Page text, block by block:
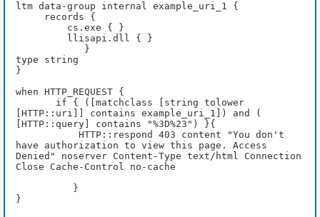
ltm data-group internal example_uri_1 {
     records {
         cs.exe { }
         llisapi.dll { }
            }
type string
}
when HTTP_REQUEST {
[HTTP::uri]] contains example_uri_1]) and (
[HTTP::query] contains "%3D%23") }{
have authorization to view this page. Access
Denied" noserver Content-Type text/html Connection
Close Cache-Control no-cache
          }
}